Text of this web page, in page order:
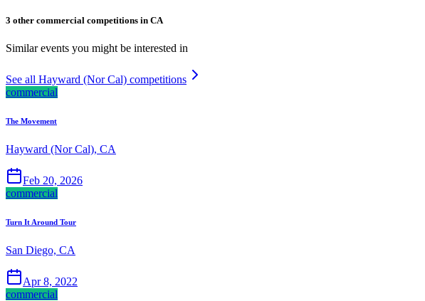
3 other commercial competitions in CA
Similar events you might be interested in
See all Hayward (Nor Cal) competitions
commercial
The Movement
Hayward (Nor Cal), CA
Feb 20, 2026
commercial
Turn It Around Tour
San Diego, CA
Apr 8, 2022
commercial